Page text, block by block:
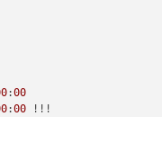
:00
:00 !!!